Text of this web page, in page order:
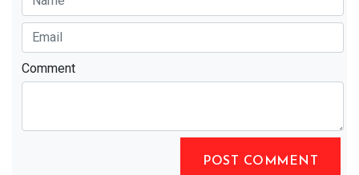
Comment
POST COMMENT